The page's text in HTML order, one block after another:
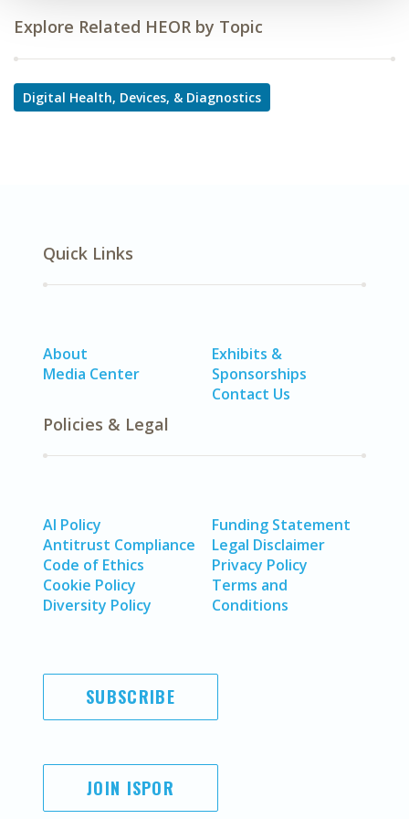
Explore Related HEOR by Topic
Digital Health, Devices, & Diagnostics
Quick Links
About
Media Center
Exhibits &
Sponsorships
Contact Us
Policies & Legal
AI Policy
Antitrust Compliance
Code of Ethics
Cookie Policy
Diversity Policy
Funding Statement
Legal Disclaimer
Privacy Policy
Terms and
Conditions
SUBSCRIBE
JOIN ISPOR